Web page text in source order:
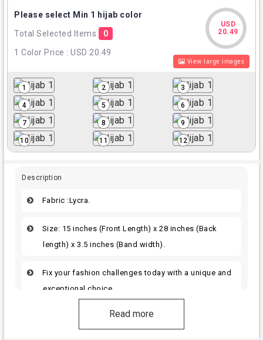
Please select Min 1 hijab color
Total Selected Items
0
1 Color Price : USD 20.49
USD
USD
20.49
View large images
1 2 3
4 5 6
7 8 9
10 11 12
Description
Fabric :Lycra.
Size: 15 inches (Front Length) x 28 inches (Back
length) x 3.5 inches (Band width).
Fix your fashion challenges today with a unique and
exceptional choice.
Get ready for the best. Its amazing quality will
Read more